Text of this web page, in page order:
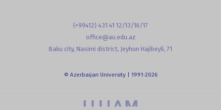
(+99412) 431 41 12/13/16/17
office@au.edu.az
Baku city, Nasimi district, Jeyhun Hajibeyli, 71
© Azerbaijan University | 1991-2026
powered by